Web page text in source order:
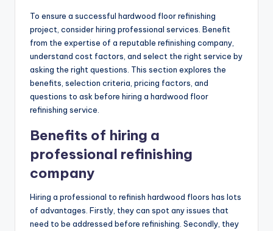
To ensure a successful hardwood floor refinishing
project, consider hiring professional services. Benefit
from the expertise of a reputable refinishing company,
understand cost factors, and select the right service by
asking the right questions. This section explores the
benefits, selection criteria, pricing factors, and
questions to ask before hiring a hardwood floor
refinishing service.
Benefits of hiring a
professional refinishing
company
Hiring a professional to refinish hardwood floors has lots
of advantages. Firstly, they can spot any issues that
need to be addressed before refinishing. Secondly, they